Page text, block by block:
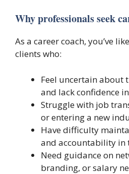
Why professionals seek
As a career coach, you’ve
clients who:
Feel uncertain about
and lack confidence
Struggle with job
or entering a new
Have difficulty
and accountability in
Need guidance on
branding, or salary